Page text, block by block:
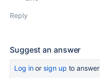
Reply
Suggest an answer
Log inor sign up to answer